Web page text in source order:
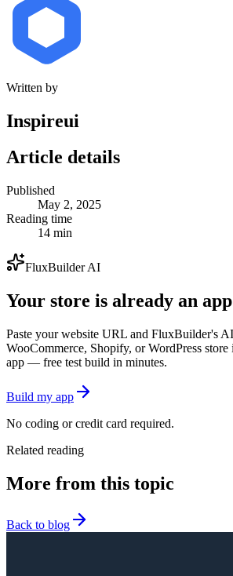
Written by
Inspireui
Article details
Published
May 2, 2025
Reading time
14 min
FluxBuilder AI
Your store is already an app
Paste your website URL and FluxBuilder's
WooCommerce, Shopify, or WordPress
app — free test build in minutes.
Build my app
No coding or credit card required.
Related reading
More from this topic
Back to blog